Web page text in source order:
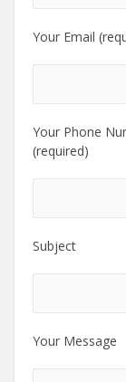
Your Email
Your Phone
(required)
Subject
Your Message